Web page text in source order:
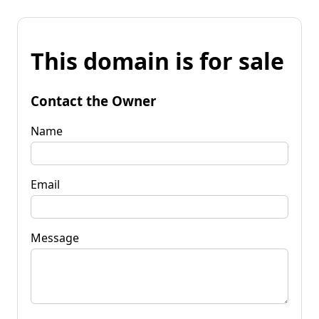
This domain is for sale
Contact the Owner
Name
Email
Message